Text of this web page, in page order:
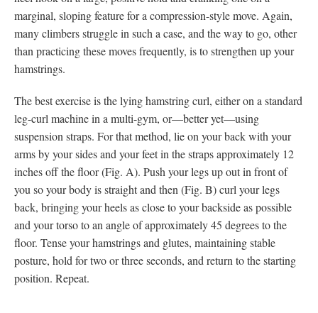
marginal, sloping feature for a compression-style move. Again,
many climbers struggle in such a case, and the way to go, other
than practicing these moves frequently, is to strengthen up your
hamstrings.
The best exercise is the lying hamstring curl, either on a standard
leg-curl machine in a multi-gym, or—better yet—using
suspension straps. For that method, lie on your back with your
arms by your sides and your feet in the straps approximately 12
inches off the floor (Fig. A). Push your legs up out in front of
you so your body is straight and then (Fig. B) curl your legs
back, bringing your heels as close to your backside as possible
and your torso to an angle of approximately 45 degrees to the
floor. Tense your hamstrings and glutes, maintaining stable
posture, hold for two or three seconds, and return to the starting
position. Repeat.